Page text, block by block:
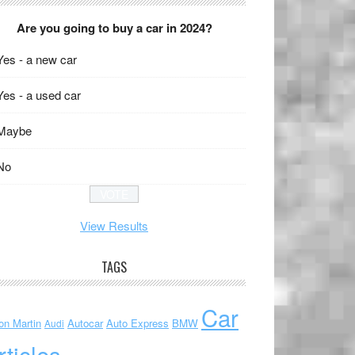
Are you going to buy a car in 2024?
- a new car
- a used car
View Results
TAGS
Martin Audi Autocar Auto Express BMW Car